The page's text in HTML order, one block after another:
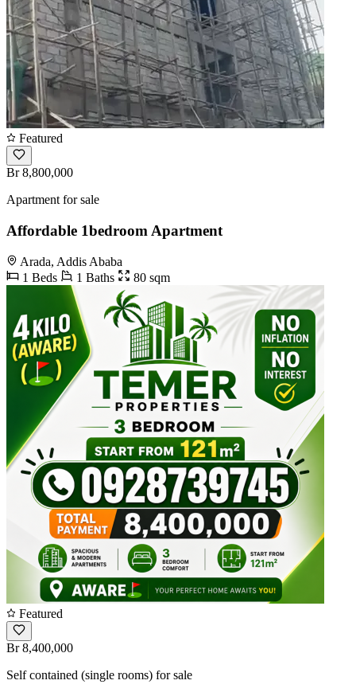
Featured
Br 8,800,000
Apartment for sale
Affordable 1bedroom Apartment
Arada, Addis Ababa
1 Beds
1 Baths 80 sqm
Featured
Br 8,400,000
Self contained (single rooms) for sale